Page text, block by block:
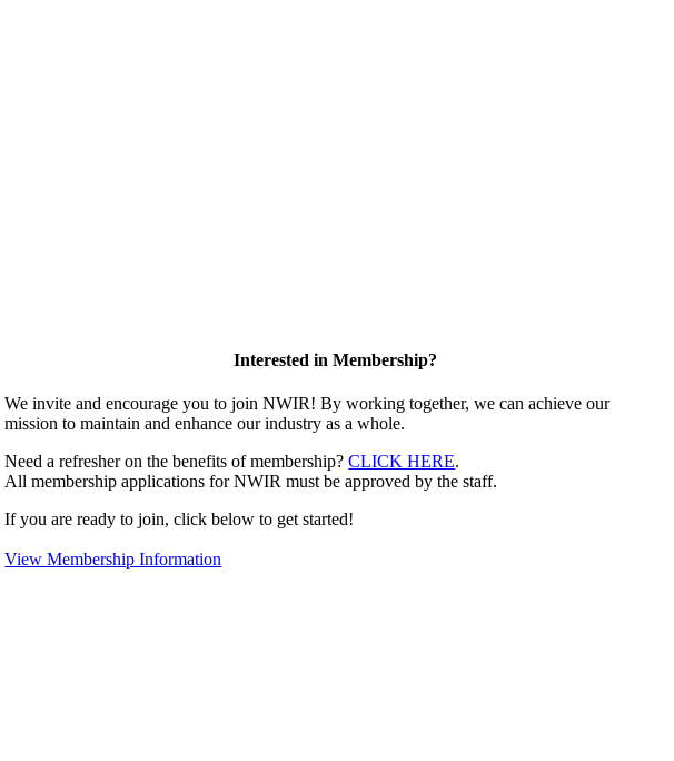
Interested in Membership?
We invite and encourage you to join NWIR! By working together, we can achieve our
mission to maintain and enhance our industry as a whole.
Need a refresher on the benefits of membership?CLICK HERE.
All membership applications for NWIR must be approved by the staff.
If you are ready to join, click below to get started!
View Membership Information